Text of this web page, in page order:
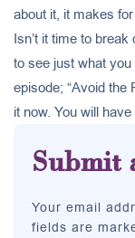
about it, it makes
Isn’t it time to
to see just what
episode; “Avoid the
it now. You will
Submit
Your email
fields are